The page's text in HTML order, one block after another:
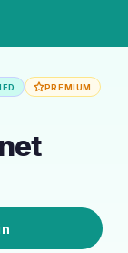
PREMIUM